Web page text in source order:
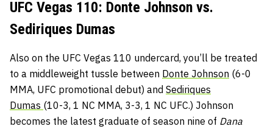
UFC Vegas 110: Donte Johnson vs.
Sediriques Dumas
Also on the UFC Vegas 110 undercard, you’ll be treated
to a middleweight tussle between Donte Johnson (6-0
MMA, UFC promotional debut) and Sediriques
Dumas (10-3, 1 NC MMA, 3-3, 1 NC UFC.) Johnson
becomes the latest graduate of season nine of Dana